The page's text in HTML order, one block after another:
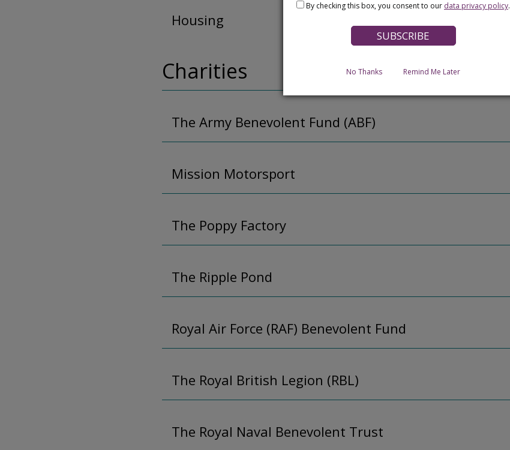
Housing
Charities
The Army Benevolent Fund (ABF)
Mission Motorsport
The Poppy Factory
The Ripple Pond
Royal Air Force (RAF) Benevolent Fund
The Royal British Legion (RBL)
The Royal Naval Benevolent Trust
By checking this box, you consent to our data privacy policy.
No Thanks Remind Me Later